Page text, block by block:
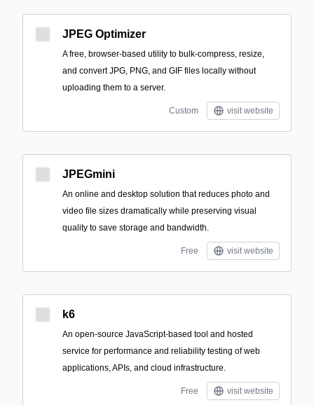
JPEG Optimizer
A free, browser-based utility to bulk-compress, resize,
and convert JPG, PNG, and GIF files locally without
uploading them to a server.
Custom visit website
JPEGmini
An online and desktop solution that reduces photo and
video file sizes dramatically while preserving visual
quality to save storage and bandwidth.
Free visit website
k6
An open-source JavaScript-based tool and hosted
service for performance and reliability testing of web
applications, APIs, and cloud infrastructure.
Free visit website